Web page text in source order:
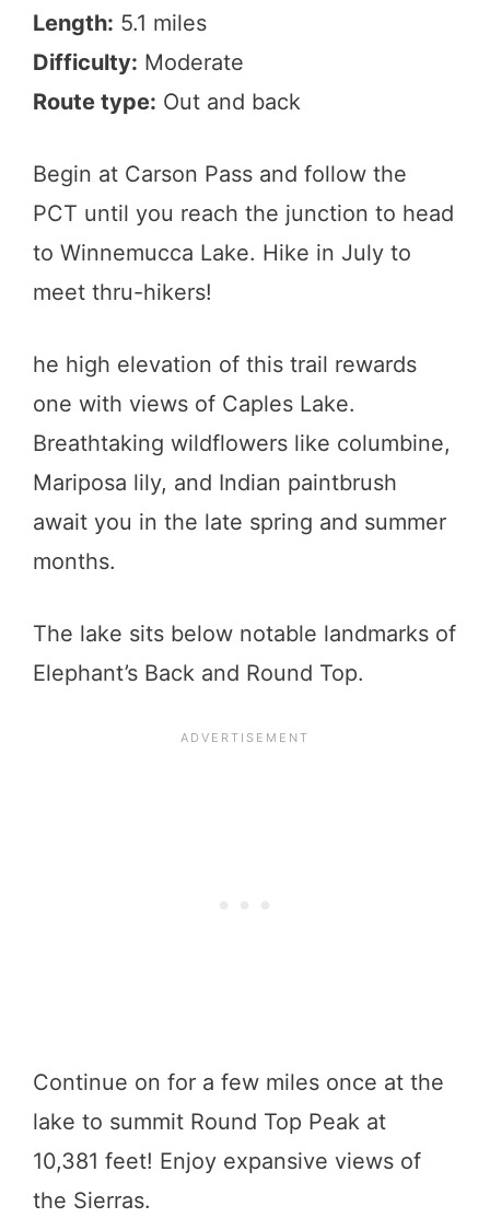
Length: 5.1 miles
Difficulty: Moderate
Route type: Out and back
Begin at Carson Pass and follow the
PCT until you reach the junction to head
to Winnemucca Lake. Hike in July to
meet thru-hikers!
he high elevation of this trail rewards
one with views of Caples Lake.
Breathtaking wildflowers like columbine,
Mariposa lily, and Indian paintbrush
await you in the late spring and summer
months.
The lake sits below notable landmarks of
Elephant’s Back and Round Top.
Continue on for a few miles once at the
lake to summit Round Top Peak at
10,381 feet! Enjoy expansive views of
the Sierras.